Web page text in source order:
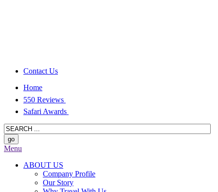
Contact Us
Home
550 Reviews
Safari Awards
Menu
ABOUT US
Company Profile
Our Story